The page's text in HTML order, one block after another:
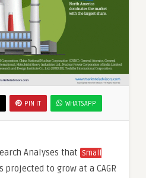
PIN IT WHATSAPP
Analyses that Small
projected to grow at a CAGR